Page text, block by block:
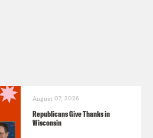
August 07, 2026
Republicans Give Thanks in
Wisconsin